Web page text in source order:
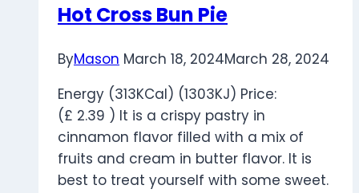
Hot Cross Bun Pie
ByMason March 18, 2024March 28, 2024
Energy (313KCal) (1303KJ) Price:
(£ 2.39 ) It is a crispy pastry in
cinnamon flavor filled with a mix of
fruits and cream in butter flavor. It is
best to treat yourself with some sweet.